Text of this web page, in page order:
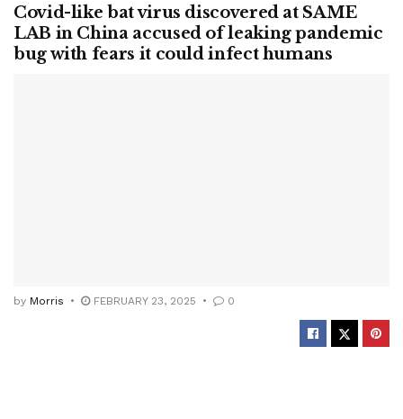
Covid-like bat virus discovered at SAME
LAB in China accused of leaking pandemic
bug with fears it could infect humans
by Morris FEBRUARY 23, 2025 0